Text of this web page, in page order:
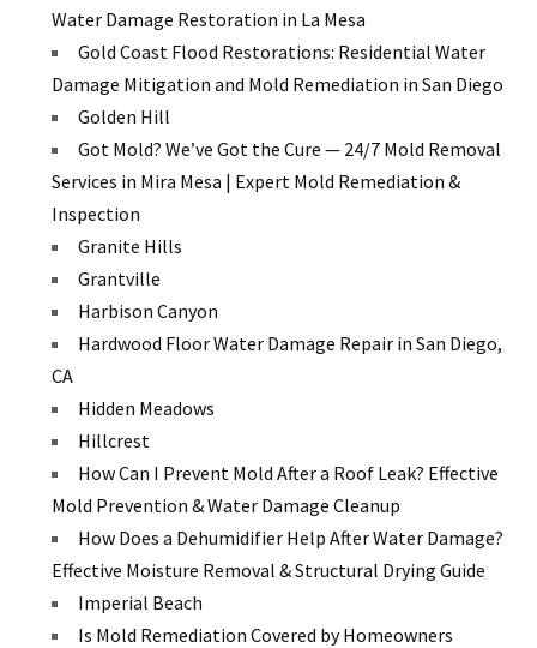
Water Damage Restoration in La Mesa
Gold Coast Flood Restorations: Residential Water
Damage Mitigation and Mold Remediation in San Diego
Golden Hill
Got Mold? We’ve Got the Cure — 24/7 Mold Removal
Services in Mira Mesa | Expert Mold Remediation &
Inspection
Granite Hills
Grantville
Harbison Canyon
Hardwood Floor Water Damage Repair in San Diego,
CA
Hidden Meadows
Hillcrest
How Can I Prevent Mold After a Roof Leak? Effective
Mold Prevention & Water Damage Cleanup
How Does a Dehumidifier Help After Water Damage?
Effective Moisture Removal & Structural Drying Guide
Imperial Beach
Is Mold Remediation Covered by Homeowners